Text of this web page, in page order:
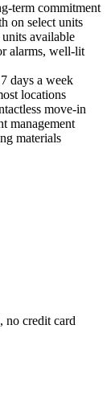
term commitment
on select units
available
alarms, well-lit
days a week
locations
move-in
management
materials
no credit card